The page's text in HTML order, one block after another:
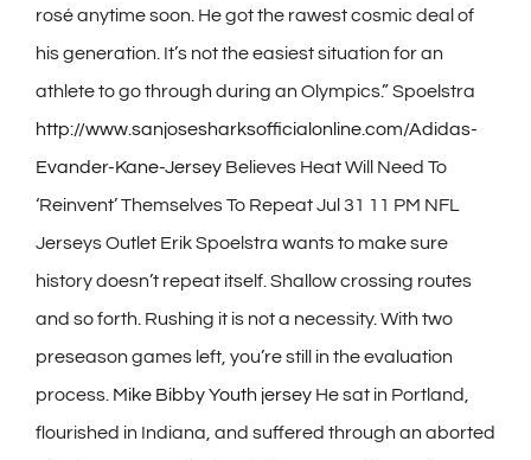
rosé anytime soon. He got the rawest cosmic deal of
his generation. It’s not the easiest situation for an
athlete to go through during an Olympics.” Spoelstra
http://www.sanjosesharksofficialonline.com/Adidas-
Evander-Kane-Jersey Believes Heat Will Need To
‘Reinvent’ Themselves To Repeat Jul 31 11 PM NFL
Jerseys Outlet Erik Spoelstra wants to make sure
history doesn’t repeat itself. Shallow crossing routes
and so forth. Rushing it is not a necessity. With two
preseason games left, you’re still in the evaluation
process. Mike Bibby Youth jersey He sat in Portland,
flourished in Indiana, and suffered through an aborted